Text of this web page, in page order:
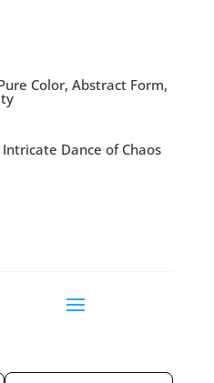
Color, Abstract Form,
Dance of Chaos